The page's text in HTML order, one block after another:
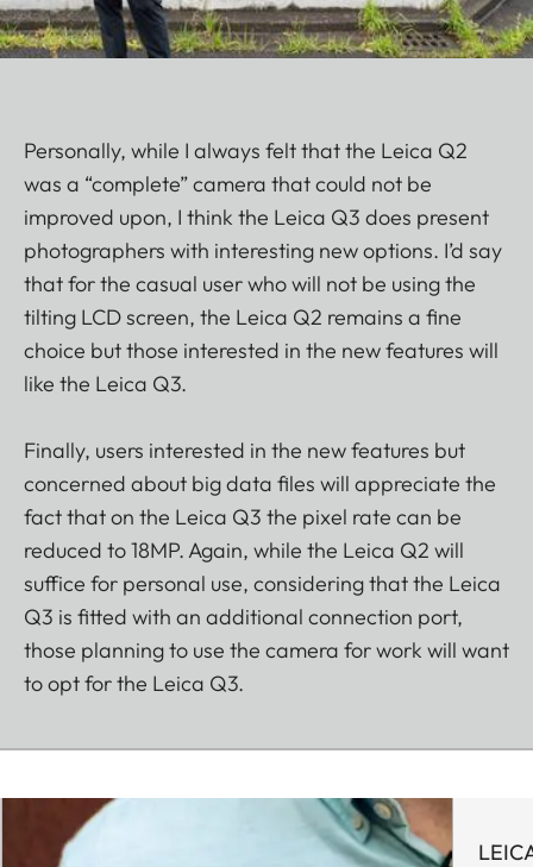
Personally, while I always felt that the Leica Q2
was a “complete” camera that could not be
improved upon, I think the Leica Q3 does present
photographers with interesting new options. I’d say
that for the casual user who will not be using the
tilting LCD screen, the Leica Q2 remains a fine
choice but those interested in the new features will
like the Leica Q3.
Finally, users interested in the new features but
concerned about big data files will appreciate the
fact that on the Leica Q3 the pixel rate can be
reduced to 18MP. Again, while the Leica Q2 will
suffice for personal use, considering that the Leica
Q3 is fitted with an additional connection port,
those planning to use the camera for work will want
to opt for the Leica Q3.